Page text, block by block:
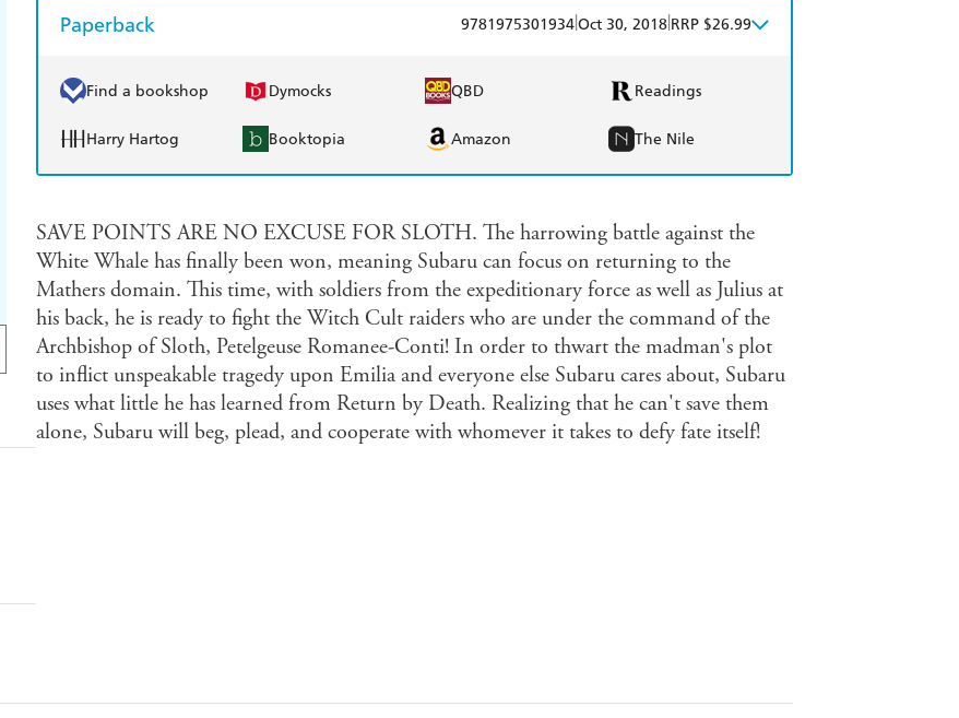
Paperback 9781975301934Oct 30, 2018 RRP $26.99
Find a bookshop Dymocks QBD Readings
Harry Hartog Booktopia Amazon The Nile
SAVE POINTS ARE NO EXCUSE FOR SLOTH. The harrowing battle against the
White Whale has finally been won, meaning Subaru can focus on returning to the
Mathers domain. This time, with soldiers from the expeditionary force as well as Julius at
his back, he is ready to fight the Witch Cult raiders who are under the command of the
Archbishop of Sloth, Petelgeuse Romanee-Conti! In order to thwart the madman's plot
to inflict unspeakable tragedy upon Emilia and everyone else Subaru cares about, Subaru
uses what little he has learned from Return by Death. Realizing that he can't save them
alone, Subaru will beg, plead, and cooperate with whomever it takes to defy fate itself!